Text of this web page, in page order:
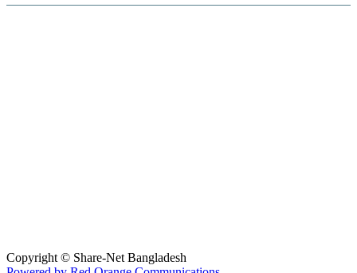
Copyright © Share-Net Bangladesh